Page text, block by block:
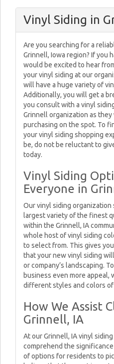
Vinyl Siding in
Are you searching for a
Grinnell, Iowa region? If you
would be excited to hear
your vinyl siding at our
will have a huge variety of
Additionally, you will get a
you consult with a vinyl
Grinnell organization as
purchasing on the spot. To
your vinyl siding shopping
be, do not be reluctant to
today.
Vinyl Siding
Everyone in
Our vinyl siding
largest variety of the finest
within the Grinnell, IA
whole host of vinyl siding
to select from. This gives
that your new vinyl siding
or company’s landscaping.
business even more appeal,
different styles and colors of
How We Assist
Grinnell, IA
At our Grinnell, IA vinyl
comprehend the
of options for residents to